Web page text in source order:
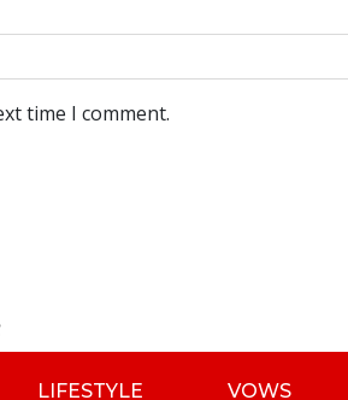
time I comment.
LIFESTYLE VOWS